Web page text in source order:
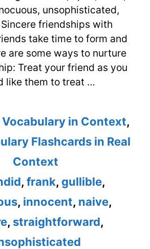
unsophisticated,
friendships with
take time to form and
are some ways to nurture
Treat your friend as you
like them to treat …
Vocabulary in Context,
Flashcards in Real
Context
,frank, gullible,
, innocent, naive,
, straightforward,